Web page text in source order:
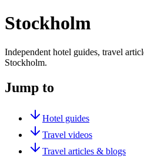
Stockholm
Independent hotel guides, travel
Stockholm.
Jump to
Hotel guides
Travel videos
Travel articles & blogs